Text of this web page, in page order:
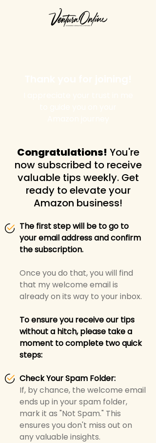
Congratulations! You're
now subscribed to receive
valuable tips weekly. Get
ready to elevate your
Amazon business!
The first step will be to go to
your email address and confirm
the subscription.
Once you do that, you will find
that my welcome email is
already on its way to your inbox.
To ensure you receive our tips
without a hitch, please take a
moment to complete two quick
steps:
Check Your Spam Folder:
If, by chance, the welcome email
ends up in your spam folder,
mark it as "Not Spam." This
ensures you don't miss out on
any valuable insights.